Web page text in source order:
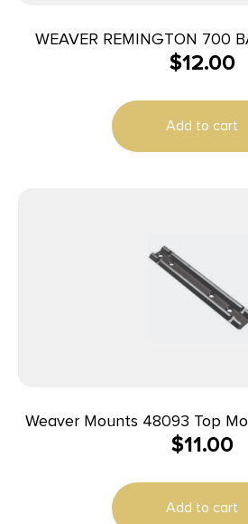
WEAVER REMINGTON 700
$12.00
Add to cart
Weaver Mounts 48093 Top Mount
Savage 67
$11.00
Add to cart